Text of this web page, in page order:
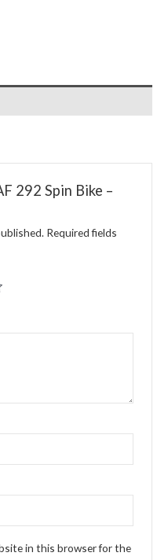
292 Spin Bike –
Required fields
in this browser for the